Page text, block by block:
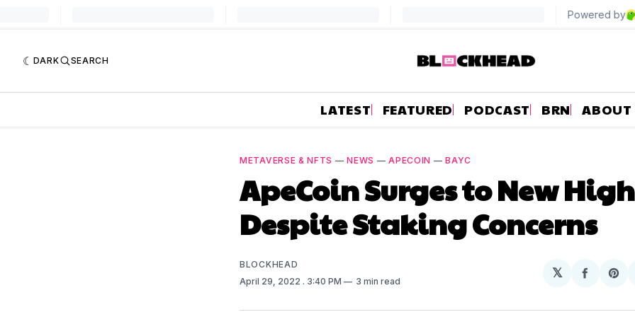
DARK SEARCH
LATEST FEATURED PODCAST BRN ABOUT
METAVERSE & NFTS —NEWS —APECOIN —BAYC
ApeCoin Surges to New
Despite Staking Concerns
BLOCKHEAD
April 29, 2022 . 3:40 PM 3 min read
𝕏
Share